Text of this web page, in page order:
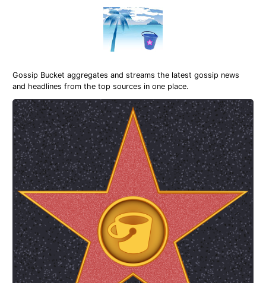
Gossip Bucket aggregates and streams the latest gossip news
and headlines from the top sources in one place.